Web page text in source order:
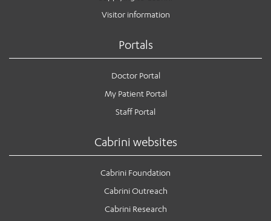
Visitor information
Portals
Doctor Portal
My Patient Portal
Staff Portal
Cabrini websites
Cabrini Foundation
Cabrini Outreach
Cabrini Research